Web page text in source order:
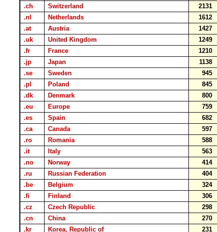
.ch
Switzerland
2131
.nl
Netherlands
1612
.at
Austria
1427
.uk
United Kingdom
1249
.fr
France
1210
.jp
Japan
1138
.se
Sweden
945
.pl
Poland
845
.dk
Denmark
800
.eu
Europe
759
.es
Spain
682
.ca
Canada
597
.ro
Romania
588
.it
Italy
563
.no
Norway
414
.ru
Russian Federation
404
.be
Belgium
324
.fi
Finland
306
.cz
Czech Republic
298
.cn
China
270
.kr
Korea, Republic of
231